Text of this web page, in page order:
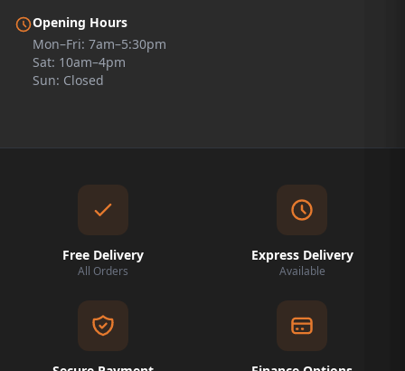
Opening Hours
Mon–Fri: 7am–5:30pm
Sat: 10am–4pm
Sun: Closed
Free Delivery
All Orders
Express Delivery
Available